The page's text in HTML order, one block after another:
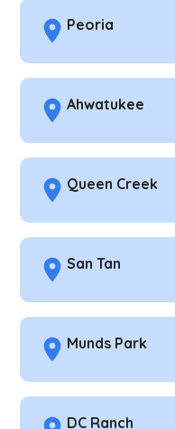
Peoria
Ahwatukee
Queen Creek
San Tan
Munds Park
DC Ranch